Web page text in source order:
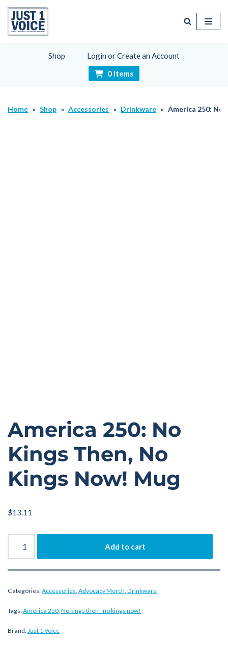
Skip
Shop
Login or Create an Account
0 Items
Home » Shop » Accessories » Drinkware » America 250: No
America 250: No
Kings Then, No
Kings Now! Mug
$13.11
Add to cart
Categories:Accessories Advocacy Merch Drinkware
Tags:America 250 No kings then - no kings now!
Brand: Just 1 Voice